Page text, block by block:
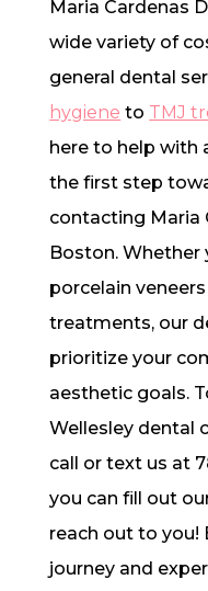
Maria Cardenas
wide variety of
general dental
hygiene to TMJ
here to help with
the first step
contacting Maria
Boston. Whether
porcelain
treatments, our
prioritize your
aesthetic goals.
Wellesley dental
call or text us at
you can fill out
reach out to you!
journey and